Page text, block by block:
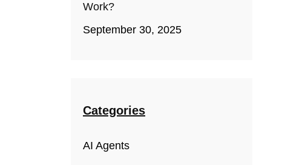
Work?
September 30, 2025
Categories
AI Agents